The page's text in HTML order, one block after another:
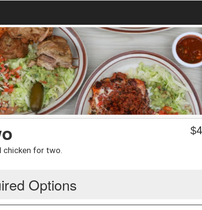
chicken for two.
$
Options